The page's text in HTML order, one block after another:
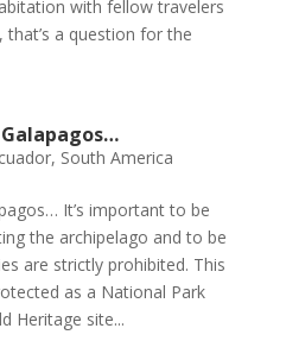
with fellow travelers
that’s a question for the
, South America
It’s important to be
the archipelago and to be
are strictly prohibited. This
as a National Park
Heritage site...